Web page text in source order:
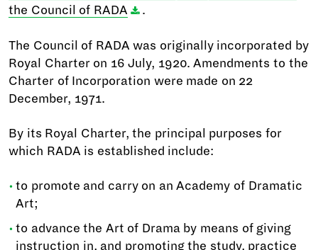
the Council of RADA
.
The Council of RADA was originally incorporated by
Royal Charter on 16 July, 1920. Amendments to the
Charter of Incorporation were made on 22
December, 1971.
By its Royal Charter, the principal purposes for
which RADA is established include:
to promote and carry on an Academy of Dramatic
Art;
to advance the Art of Drama by means of giving
instruction in, and promoting the study, practice